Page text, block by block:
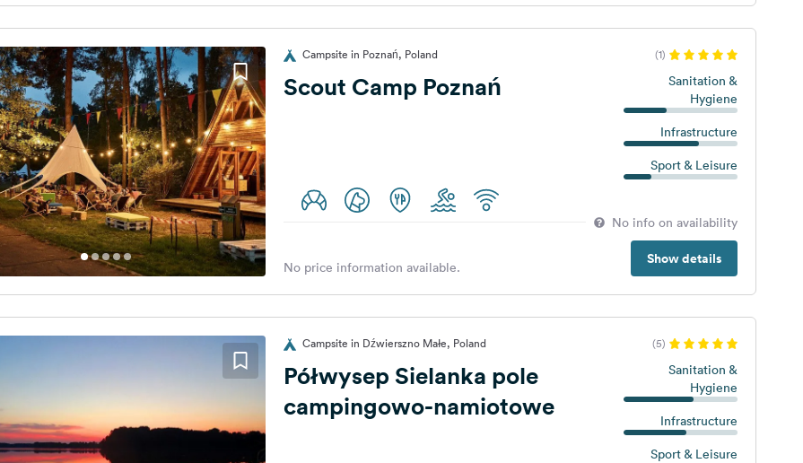
Campsite in Poznań, Poland (1)
Scout Camp Poznań
Sanitation &
Hygiene
Infrastructure
Sport & Leisure
No info on availability
Show details
No price information available.
Campsite in Dźwierszno Małe, Poland (5)
Półwysep Sielanka pole
campingowo-namiotowe
Sanitation &
Hygiene
Infrastructure
Sport & Leisure